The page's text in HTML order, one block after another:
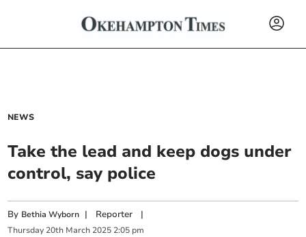
NEWS
Take the lead and keep dogs under
control, say police
By Bethia Wyborn | Reporter |
Thursday 20th March 2025 2:05 pm